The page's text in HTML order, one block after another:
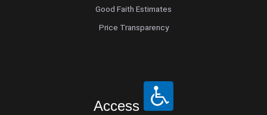
Good Faith Estimates
Price Transparency
Access